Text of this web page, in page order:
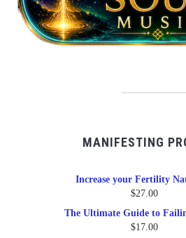
MANIFESTING
Increase your Fertility
$27.00
The Ultimate Guide to
$17.00